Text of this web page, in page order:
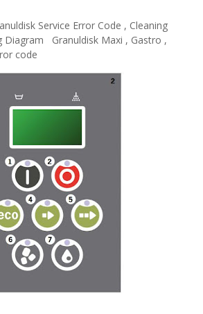
Service Error Code , Cleaning
Diagram Granuldisk Maxi , Gastro ,
code